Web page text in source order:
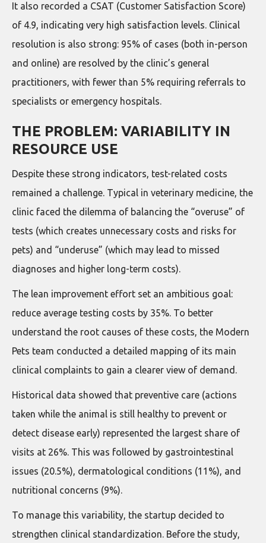
It also recorded a CSAT (Customer Satisfaction Score)
of 4.9, indicating very high satisfaction levels. Clinical
resolution is also strong: 95% of cases (both in-person
and online) are resolved by the clinic’s general
practitioners, with fewer than 5% requiring referrals to
specialists or emergency hospitals.
THE PROBLEM: VARIABILITY IN
RESOURCE USE
Despite these strong indicators, test-related costs
remained a challenge. Typical in veterinary medicine, the
clinic faced the dilemma of balancing the “overuse” of
tests (which creates unnecessary costs and risks for
pets) and “underuse” (which may lead to missed
diagnoses and higher long-term costs).
The lean improvement effort set an ambitious goal:
reduce average testing costs by 35%. To better
understand the root causes of these costs, the Modern
Pets team conducted a detailed mapping of its main
clinical complaints to gain a clearer view of demand.
Historical data showed that preventive care (actions
taken while the animal is still healthy to prevent or
detect disease early) represented the largest share of
visits at 26%. This was followed by gastrointestinal
issues (20.5%), dermatological conditions (11%), and
nutritional concerns (9%).
To manage this variability, the startup decided to
strengthen clinical standardization. Before the study,